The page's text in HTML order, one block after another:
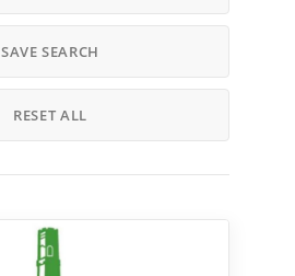
SAVE SEARCH
RESET ALL